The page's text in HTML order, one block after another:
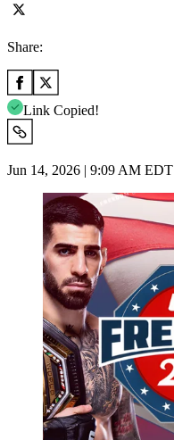
Share:
Link Copied!
Jun 14, 2026 | 9:09 AM EDT